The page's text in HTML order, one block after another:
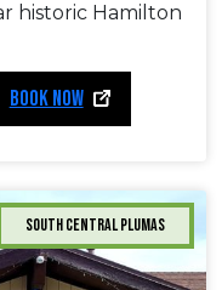
historic Hamilton
BOOK NOW
South Central Plumas